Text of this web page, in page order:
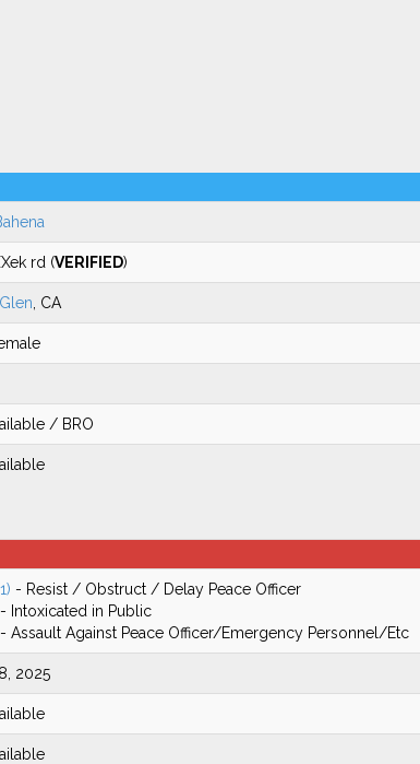
rd (VERIFIED)
, CA
/ BRO
- Resist / Obstruct / Delay Peace Officer
- Intoxicated in Public
- Assault Against Peace Officer/Emergency Personnel/Etc
2025